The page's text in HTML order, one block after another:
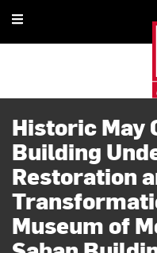
Historic May
Building
Restoration
Museum of